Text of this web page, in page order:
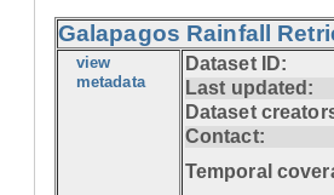
Galapagos Rainfall
view
metadata
Dataset ID:
Last updated:
Dataset
Contact:
Temporal